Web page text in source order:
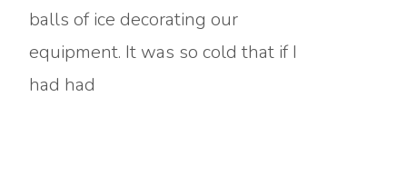
balls of ice decorating our
equipment. It was so cold that if I
had had